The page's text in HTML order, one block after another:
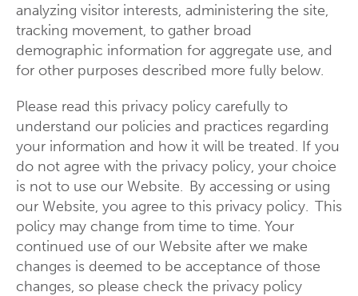
analyzing visitor interests, administering the site,
tracking movement, to gather broad
demographic information for aggregate use, and
for other purposes described more fully below.
Please read this privacy policy carefully to
understand our policies and practices regarding
your information and how it will be treated. If you
do not agree with the privacy policy, your choice
is not to use our Website. By accessing or using
our Website, you agree to this privacy policy. This
policy may change from time to time. Your
continued use of our Website after we make
changes is deemed to be acceptance of those
changes, so please check the privacy policy